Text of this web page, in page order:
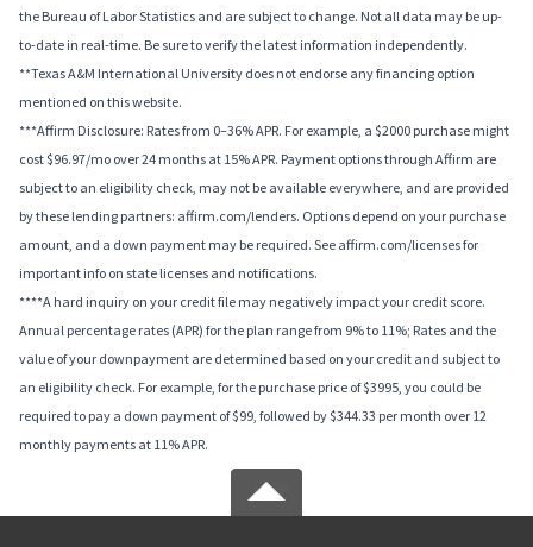
the Bureau of Labor Statistics and are subject to change. Not all data may be up-
to-date in real-time. Be sure to verify the latest information independently.
**Texas A&M International University does not endorse any financing option
mentioned on this website.
***Affirm Disclosure: Rates from 0–36% APR. For example, a $2000 purchase might
cost $96.97/mo over 24 months at 15% APR. Payment options through Affirm are
subject to an eligibility check, may not be available everywhere, and are provided
by these lending partners: affirm.com/lenders. Options depend on your purchase
amount, and a down payment may be required. See affirm.com/licenses for
important info on state licenses and notifications.
****A hard inquiry on your credit file may negatively impact your credit score.
Annual percentage rates (APR) for the plan range from 9% to 11%; Rates and the
value of your downpayment are determined based on your credit and subject to
an eligibility check. For example, for the purchase price of $3995, you could be
required to pay a down payment of $99, followed by $344.33 per month over 12
monthly payments at 11% APR.